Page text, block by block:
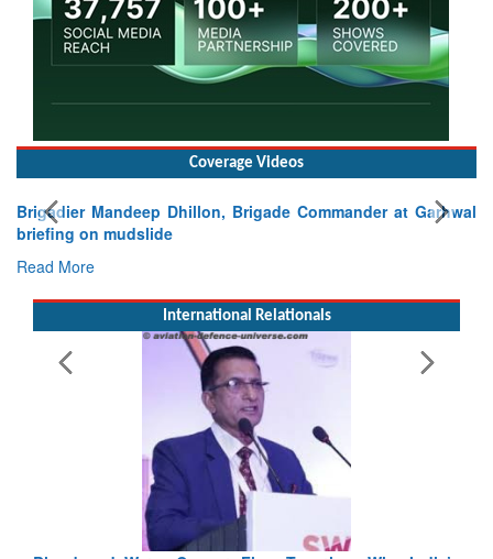
Coverage Videos
Exercise SHAKTI-VIII: Indian Contingent Demonstrates
Tactical Proficiency and Joint Synergy in France
International Relationals